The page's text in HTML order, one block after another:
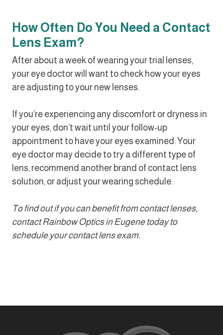
How Often Do You Need a Contact
Lens Exam?
After about a week of wearing your trial lenses,
your eye doctor will want to check how your eyes
are adjusting to your new lenses.
If you’re experiencing any discomfort or dryness in
your eyes, don’t wait until your follow-up
appointment to have your eyes examined. Your
eye doctor may decide to try a different type of
lens, recommend another brand of contact lens
solution, or adjust your wearing schedule.
To find out if you can benefit from contact lenses,
contact Rainbow Optics in Eugene today to
schedule your contact lens exam.